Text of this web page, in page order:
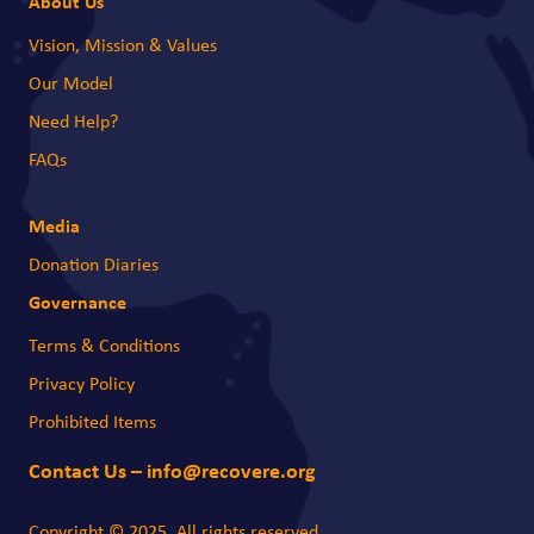
Vision, Mission & Values
Our Model
Need Help?
FAQs
Media
Donation Diaries
Governance
Terms & Conditions
Privacy Policy
Prohibited Items
Contact Us – info@recovere.org